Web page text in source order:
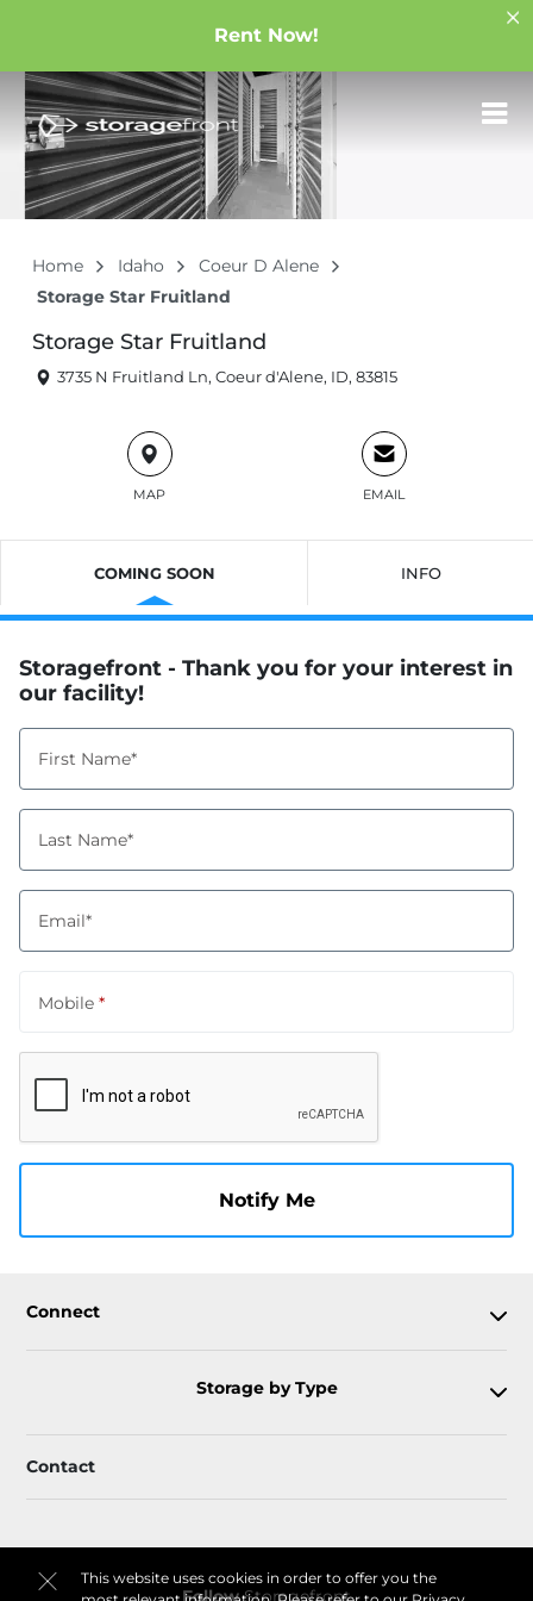
Rent Now!
This website uses cookies in order to offer you the
Home Idaho
Coeur D Alene
Storage Star Fruitland
Storage Star Fruitland
3735 N Fruitland Ln, Coeur d'Alene, ID, 83815
MAP EMAIL
COMING SOON INFO
Storagefront - Thank you for your interest in
our facility!
First Name*
Last Name*
Email*
Mobile *
Notify Me
Connect
Storage by Type
Contact
FollowStoragefront